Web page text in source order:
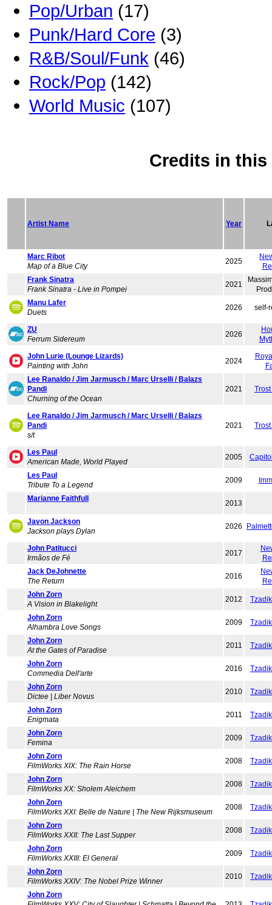
Pop/Urban (17)
Punk/Hard Core (3)
R&B/Soul/Funk (46)
Rock/Pop (142)
World Music (107)
Credits in this
Artist Name Year
Marc Ribot
Map of a Blue City
2025
Frank Sinatra
Frank Sinatra - Live in Pompei
2021
Manu Lafer
Duets
2026 self-
ZU
Ferrum Sidereum
2026
John Lurie (Lounge Lizards)
Painting with John
2024
Lee Ranaldo / Jim Jarmusch / Marc Urselli / Balazs
Pandi
Churning of the Ocean
2021
Lee Ranaldo / Jim Jarmusch / Marc Urselli / Balazs
Pandi
s/t
2021
Les Paul
American Made, World Played
2005
Les Paul
Tribute To a Legend
2009
Marianne Faithfull
2013
Javon Jackson
Jackson plays Dylan
2026
John Patitucci
Irmãos de Fé
2017
Jack DeJohnette
The Return
2016
John Zorn
A Vision in Blakelight
2012
John Zorn
Alhambra Love Songs
2009
John Zorn
At the Gates of Paradise
2011
John Zorn
Commedia Dell'arte
2016
John Zorn
Dictee | Liber Novus
2010
John Zorn
Enigmata
2011
John Zorn
Femina
2009
John Zorn
FilmWorks XIX: The Rain Horse
2008
John Zorn
FilmWorks XX: Sholem Aleichem
2008
John Zorn
FilmWorks XXI: Belle de Nature | The New Rijksmuseum
2008
John Zorn
FilmWorks XXII: The Last Supper
2008
John Zorn
FilmWorks XXIII: El General
2009
John Zorn
FilmWorks XXIV: The Nobel Prize Winner
2010
John Zorn